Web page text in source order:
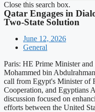
Close this search box.
Qatar Engages in
Two-State Solution
June 12, 2026
General
Paris: HE Prime Minister
Mohammed bin
call from Egypt's Minister of
Cooperation, and Egyptians
discussion focused on
efforts between the United